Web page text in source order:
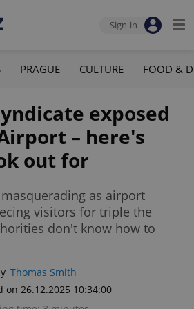
Sign-in
PRAGUE CULTURE FOOD &
exposed
– here's
out for
as airport
visitors for triple the
don't know how to
Thomas Smith
on 26.12.2025 10:34:00